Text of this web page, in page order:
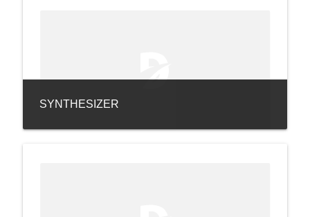
SYNTHESIZER